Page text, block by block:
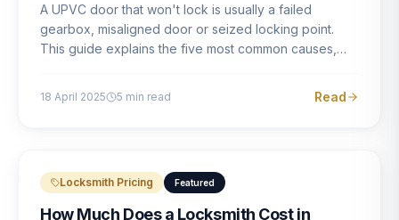
A UPVC door that won't lock is usually a failed
gearbox, misaligned door or seized locking point.
This guide explains the five most common causes,
18 April 2025 5 min read Read
Locksmith Pricing Featured
How Much Does a Locksmith Cost in